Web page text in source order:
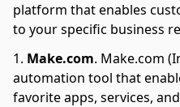
platform that enables
to your specific business
Make.com. Make.com
automation tool that
favorite apps, services,